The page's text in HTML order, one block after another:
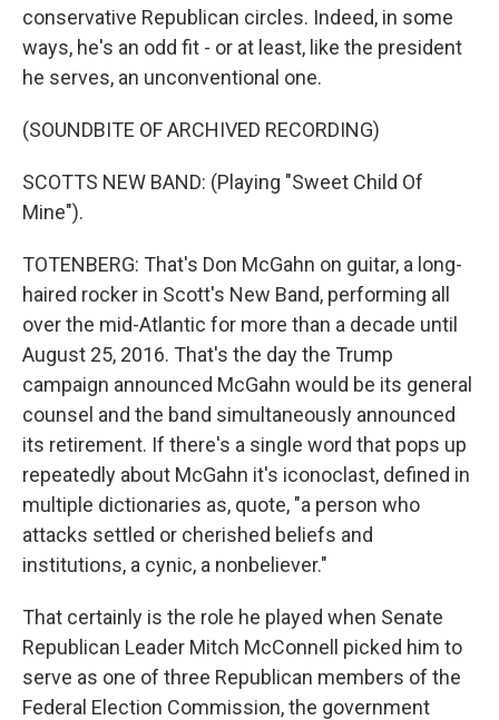
conservative Republican circles. Indeed, in some
ways, he's an odd fit - or at least, like the president
he serves, an unconventional one.
(SOUNDBITE OF ARCHIVED RECORDING)
SCOTTS NEW BAND: (Playing "Sweet Child Of
Mine").
TOTENBERG: That's Don McGahn on guitar, a long-
haired rocker in Scott's New Band, performing all
over the mid-Atlantic for more than a decade until
August 25, 2016. That's the day the Trump
campaign announced McGahn would be its general
counsel and the band simultaneously announced
its retirement. If there's a single word that pops up
repeatedly about McGahn it's iconoclast, defined in
multiple dictionaries as, quote, "a person who
attacks settled or cherished beliefs and
institutions, a cynic, a nonbeliever."
That certainly is the role he played when Senate
Republican Leader Mitch McConnell picked him to
serve as one of three Republican members of the
Federal Election Commission, the government